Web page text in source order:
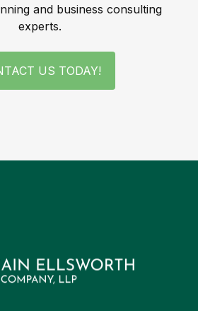
and business consulting
experts.
US TODAY!